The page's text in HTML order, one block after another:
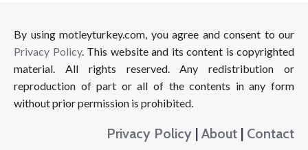
By using motleyturkey.com, you agree and consent to our
Privacy Policy. This website and its content is copyrighted
material. All rights reserved. Any redistribution or
reproduction of part or all of the contents in any form
without prior permission is prohibited.
Privacy Policy | About | Contact